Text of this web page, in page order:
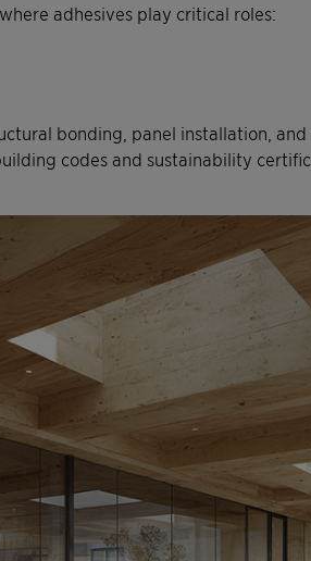
adhesives play critical roles:
bonding, panel installation,
codes and sustainability